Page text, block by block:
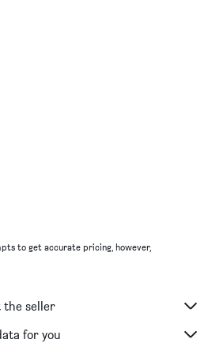
to get accurate pricing, however,
the seller
for you